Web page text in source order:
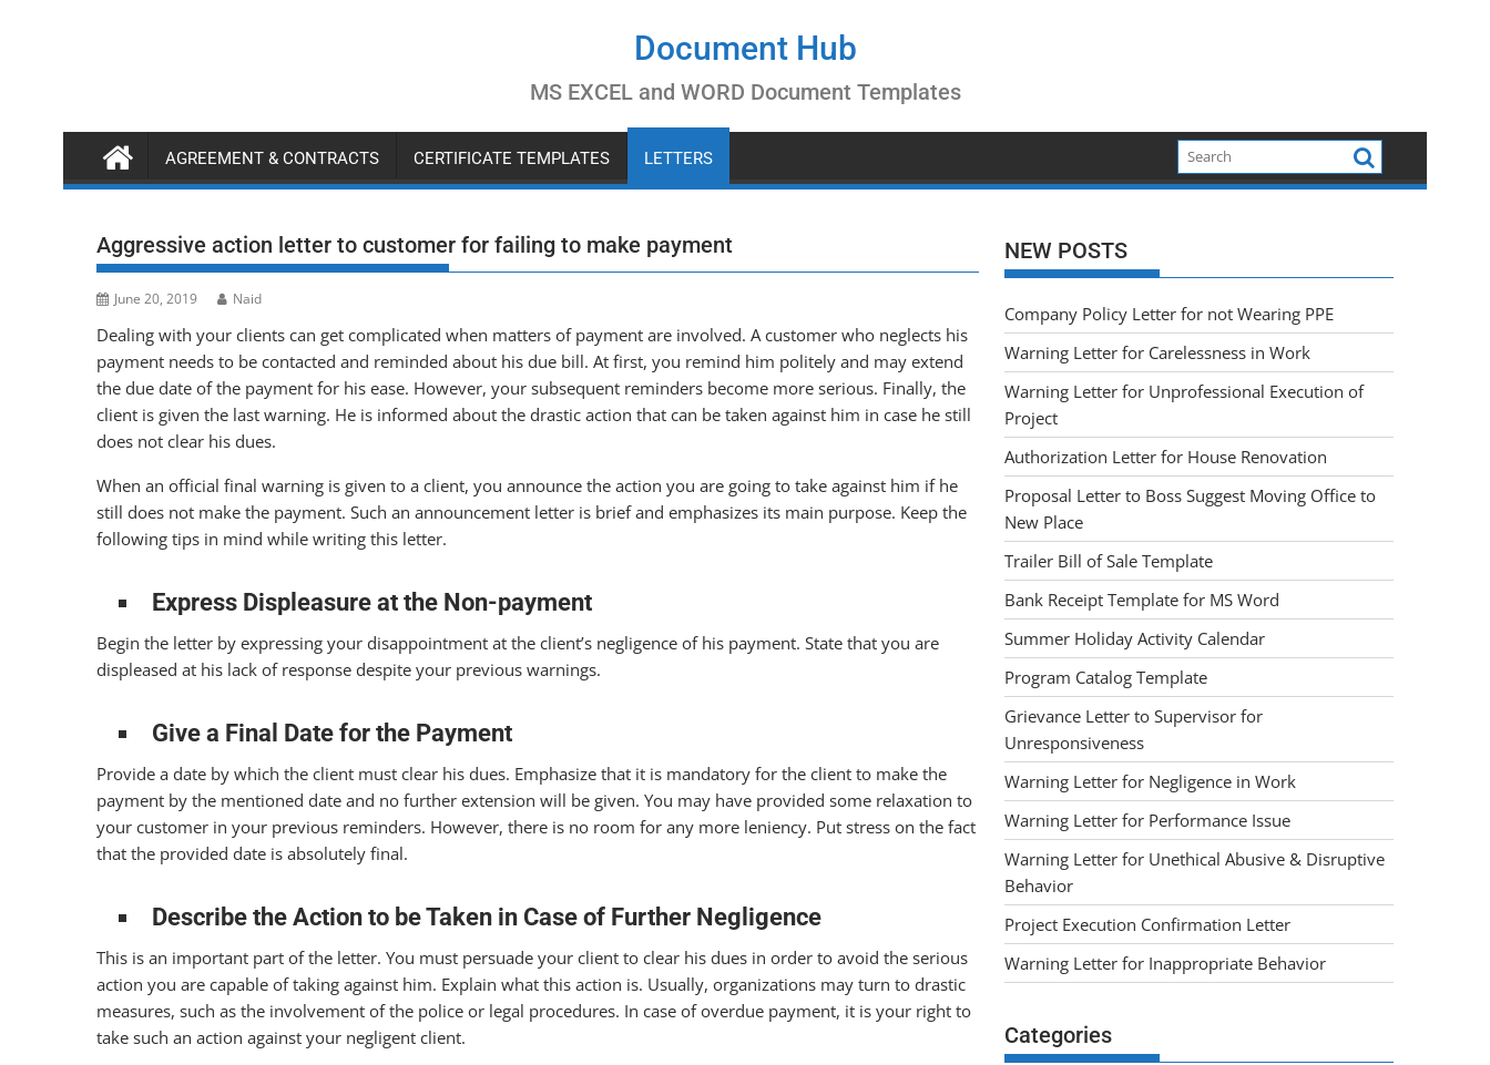
Document Hub
MS EXCEL and WORD Document Templates
AGREEMENT & CONTRACTS CERTIFICATE TEMPLATES LETTERS
Aggressive action letter to customer for failing to make payment
June 20, 2019 Naid
Dealing with your clients can get complicated when matters of payment are involved. A customer who neglects his
payment needs to be contacted and reminded about his due bill. At first, you remind him politely and may extend
the due date of the payment for his ease. However, your subsequent reminders become more serious. Finally, the
client is given the last warning. He is informed about the drastic action that can be taken against him in case he still
does not clear his dues.
When an official final warning is given to a client, you announce the action you are going to take against him if he
still does not make the payment. Such an announcement letter is brief and emphasizes its main purpose. Keep the
following tips in mind while writing this letter.
Express Displeasure at the Non-payment
Begin the letter by expressing your disappointment at the client’s negligence of his payment. State that you are
displeased at his lack of response despite your previous warnings.
Give a Final Date for the Payment
Provide a date by which the client must clear his dues. Emphasize that it is mandatory for the client to make the
payment by the mentioned date and no further extension will be given. You may have provided some relaxation to
your customer in your previous reminders. However, there is no room for any more leniency. Put stress on the fact
that the provided date is absolutely final.
Describe the Action to be Taken in Case of Further Negligence
This is an important part of the letter. You must persuade your client to clear his dues in order to avoid the serious
action you are capable of taking against him. Explain what this action is. Usually, organizations may turn to drastic
measures, such as the involvement of the police or legal procedures. In case of overdue payment, it is your right to
take such an action against your negligent client.
NEW POSTS
Company Policy Letter for not Wearing PPE
Warning Letter for Carelessness in Work
Warning Letter for Unprofessional Execution of
Project
Authorization Letter for House Renovation
Proposal Letter to Boss Suggest Moving Office to
New Place
Trailer Bill of Sale Template
Bank Receipt Template for MS Word
Summer Holiday Activity Calendar
Program Catalog Template
Grievance Letter to Supervisor for
Unresponsiveness
Warning Letter for Negligence in Work
Warning Letter for Performance Issue
Warning Letter for Unethical Abusive & Disruptive
Behavior
Project Execution Confirmation Letter
Warning Letter for Inappropriate Behavior
Categories